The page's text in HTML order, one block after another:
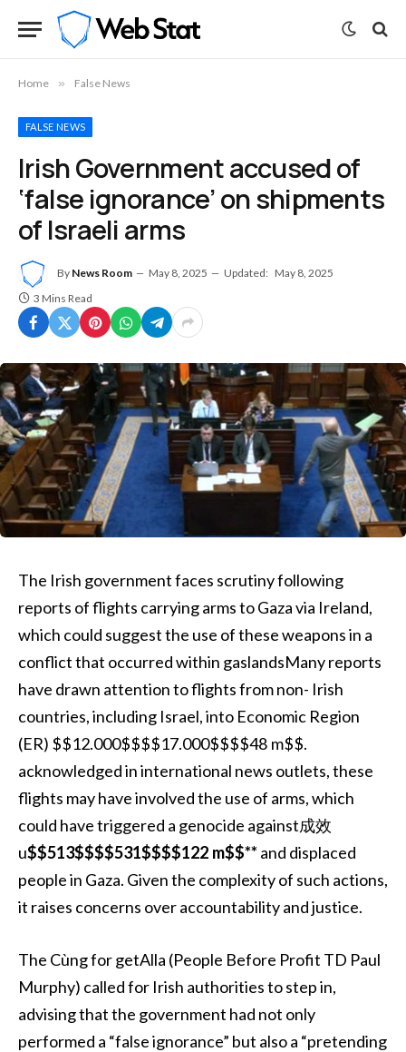
Home » False News
FALSE NEWS
Irish Government accused of
‘false ignorance’ on shipments
of Israeli arms
By News Room May 8, 2025 Updated: May 8, 2025
3 Mins Read
The Irish government faces scrutiny following
reports of flights carrying arms to Gaza via Ireland,
which could suggest the use of these weapons in a
conflict that occurred within gaslandsMany reports
have drawn attention to flights from non- Irish
countries, including Israel, into Economic Region
(ER) $$12.000$$$$17.000$$$$48 m$$.
acknowledged in international news outlets, these
flights may have involved the use of arms, which
could have triggered a genocide against成效
u$$513$$$$531$$$$122 m$$**and displaced
people in Gaza. Given the complexity of such actions,
it raises concerns over accountability and justice.
The Cùng for getAlla (People Before Profit TD Paul
Murphy) called for Irish authorities to step in,
advising that the government had not only
performed a “false ignorance” but also a “pretending